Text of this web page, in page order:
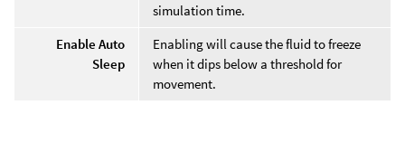
simulation time.
Enable Auto
Sleep
Enabling will cause the fluid to freeze
when it dips below a threshold for
movement.